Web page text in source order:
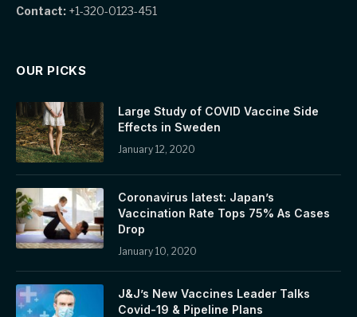
Contact: +1-320-0123-451
OUR PICKS
Large Study of COVID Vaccine Side
Effects in Sweden
January 12, 2020
Coronavirus latest: Japan’s
Vaccination Rate Tops 75% As Cases
Drop
January 10, 2020
J&J’s New Vaccines Leader Talks
Covid-19 & Pipeline Plans